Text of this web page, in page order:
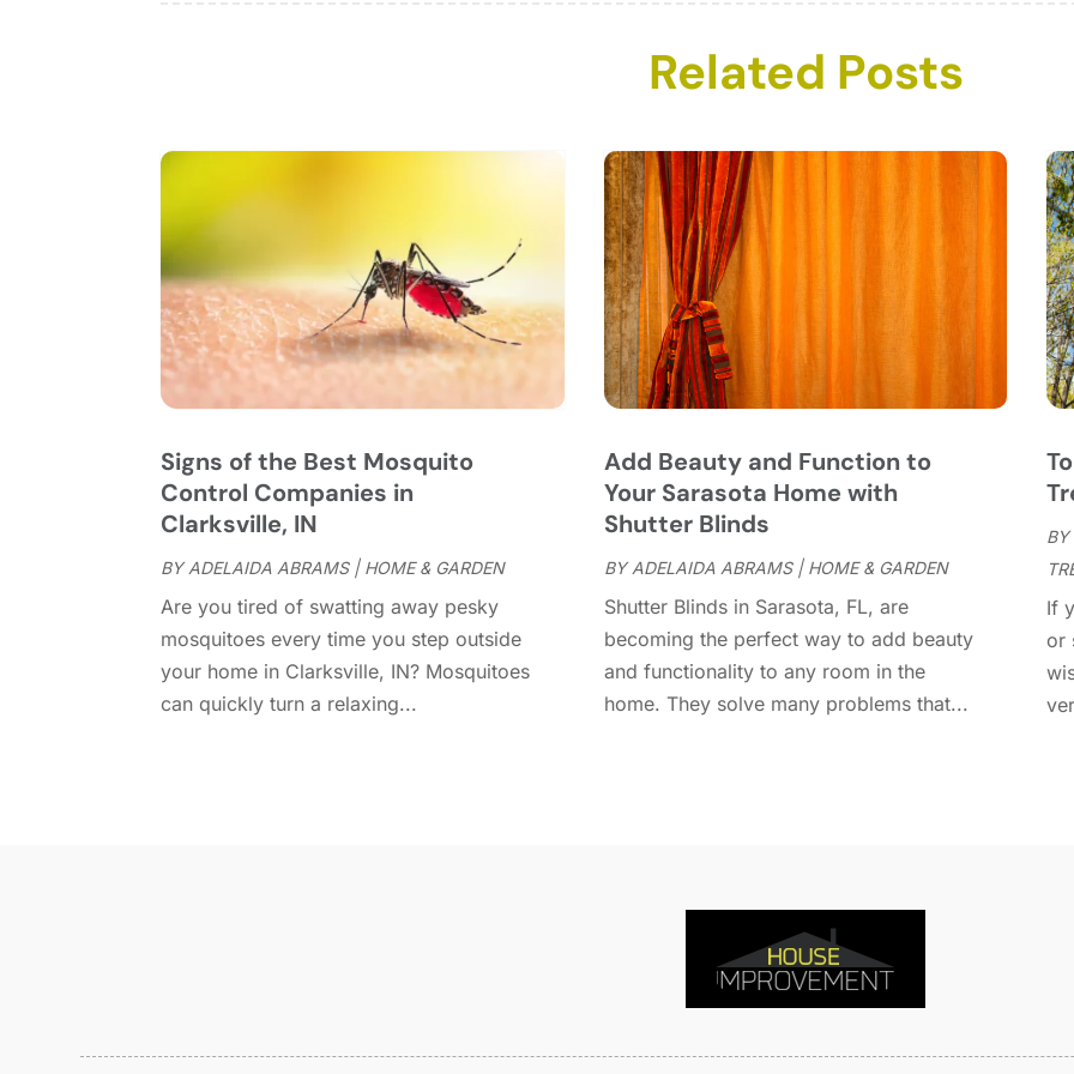
Related Posts
Signs of the Best Mosquito
Control Companies in
Clarksville, IN
BYADELAIDA ABRAMS| HOME & GARDEN
Are you tired of swatting away pesky
mosquitoes every time you step outside
your home in Clarksville, IN? Mosquitoes
can quickly turn a relaxing...
Add Beauty and Function to
Your Sarasota Home with
Shutter Blinds
BYADELAIDA ABRAMS| HOME & GARDEN
Shutter Blinds in Sarasota, FL, are
becoming the perfect way to add beauty
and functionality to any room in the
home. They solve many problems that...
BY
If
or